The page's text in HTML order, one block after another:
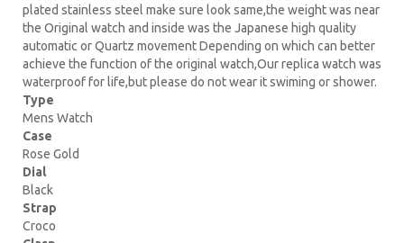
plated stainless steel make sure look same,the weight was near
the Original watch and inside was the Japanese high quality
automatic or Quartz movement Depending on which can better
achieve the function of the original watch,Our replica watch was
waterproof for life,but please do not wear it swiming or shower.
Type
Mens Watch
Case
Rose Gold
Dial
Black
Strap
Croco